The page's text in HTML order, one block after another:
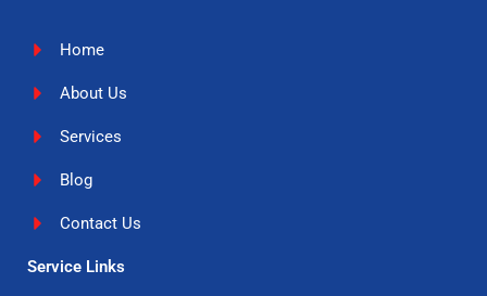
Home
About Us
Services
Blog
Contact Us
Service Links